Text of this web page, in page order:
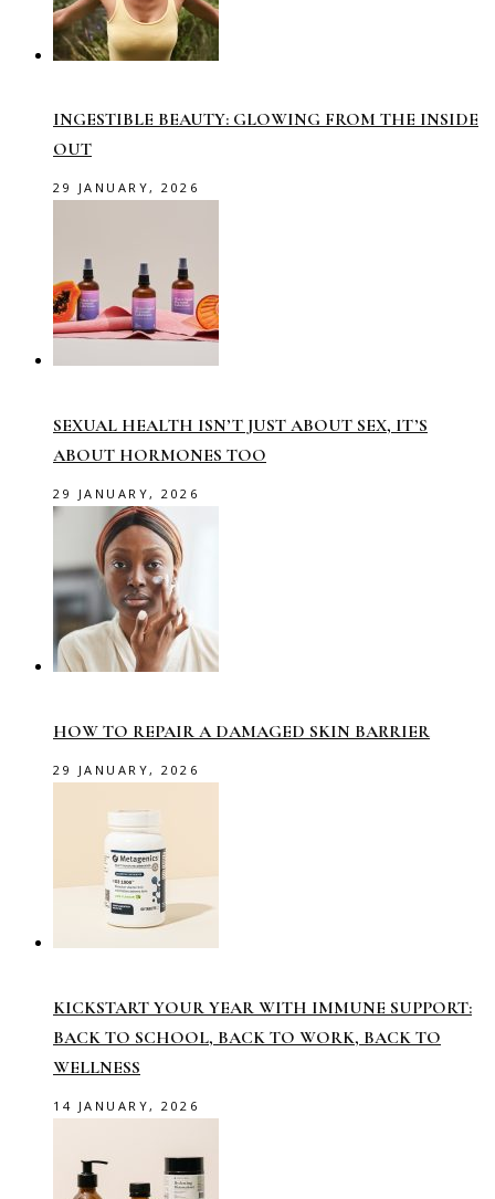
INGESTIBLE BEAUTY: GLOWING FROM THE INSIDE
OUT
29 JANUARY, 2026
SEXUAL HEALTH ISN’T JUST ABOUT SEX, IT’S
ABOUT HORMONES TOO
29 JANUARY, 2026
HOW TO REPAIR A DAMAGED SKIN BARRIER
29 JANUARY, 2026
KICKSTART YOUR YEAR WITH IMMUNE SUPPORT:
BACK TO SCHOOL, BACK TO WORK, BACK TO
WELLNESS
14 JANUARY, 2026